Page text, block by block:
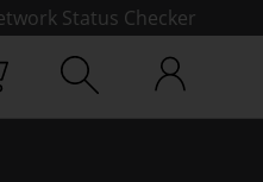
Status Checker